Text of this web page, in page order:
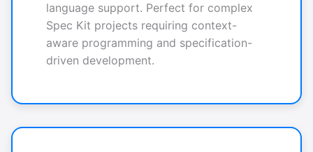
language support. Perfect for complex
Spec Kit projects requiring context-
aware programming and specification-
driven development.